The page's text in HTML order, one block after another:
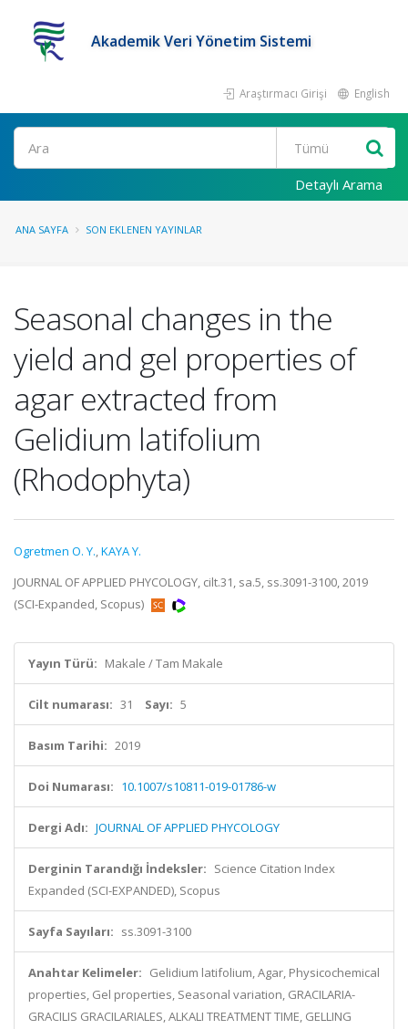
Akademik Veri Yönetim Sistemi
Araştırmacı Girişi English
Ara
Detaylı Arama
ANA SAYFA SON EKLENEN YAYINLAR
Seasonal changes in the
yield and gel properties of
agar extracted from
Gelidium latifolium
(Rhodophyta)
Ogretmen O. Y.,KAYA Y.
JOURNAL OF APPLIED PHYCOLOGY, cilt.31, sa.5, ss.3091-3100, 2019
(SCI-Expanded, Scopus)
Yayın Türü: Makale / Tam Makale
Cilt numarası: 31 Sayı: 5
Basım Tarihi: 2019
Doi Numarası: 10.1007/s10811-019-01786-w
Dergi Adı: JOURNAL OF APPLIED PHYCOLOGY
Derginin Tarandığı İndeksler: Science Citation Index
Expanded (SCI-EXPANDED), Scopus
Sayfa Sayıları: ss.3091-3100
Anahtar Kelimeler: Gelidium latifolium, Agar, Physicochemical
properties, Gel properties, Seasonal variation, GRACILARIA-
GRACILIS GRACILARIALES, ALKALI TREATMENT TIME, GELLING